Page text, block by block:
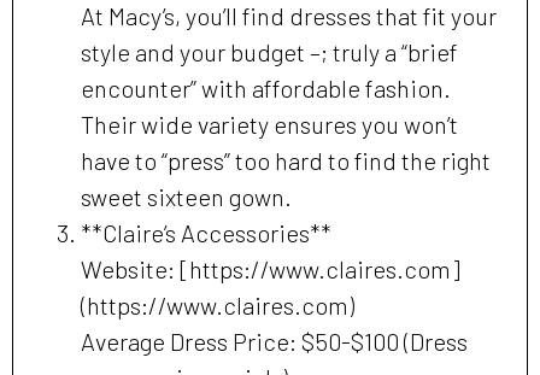
At Macy’s, you’ll find dresses that fit your
style and your budget –; truly a “brief
encounter” with affordable fashion.
Their wide variety ensures you won’t
have to “press” too hard to find the right
sweet sixteen gown.
**Claire’s Accessories**
Website: [https://www.claires.com]
(https://www.claires.com)
Average Dress Price: $50-$100 (Dress